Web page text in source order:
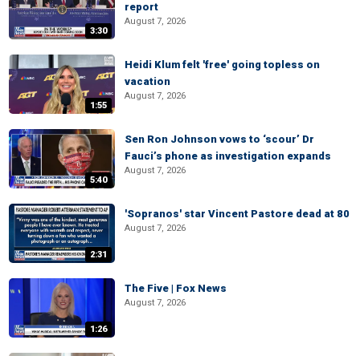
3:30
report
August 7, 2026
1:55
Heidi Klum felt 'free' going topless on
vacation
August 7, 2026
5:40
Sen Ron Johnson vows to ‘scour’ Dr
Fauci’s phone as investigation expands
August 7, 2026
2:31
'Sopranos' star Vincent Pastore dead at 80
August 7, 2026
1:26
The Five | Fox News
August 7, 2026